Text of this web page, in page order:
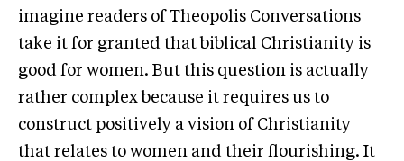
imagine readers of Theopolis Conversations
take it for granted that biblical Christianity is
good for women. But this question is actually
rather complex because it requires us to
construct positively a vision of Christianity
that relates to women and their flourishing. It